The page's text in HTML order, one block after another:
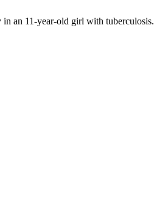
in an 11-year-old girl with tuberculosis.